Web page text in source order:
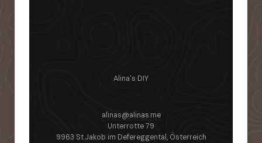
alinas@alinas.me
Alina's DIY
Unterrotte 79
9963 St.Jakob im Defereggental, Österreich